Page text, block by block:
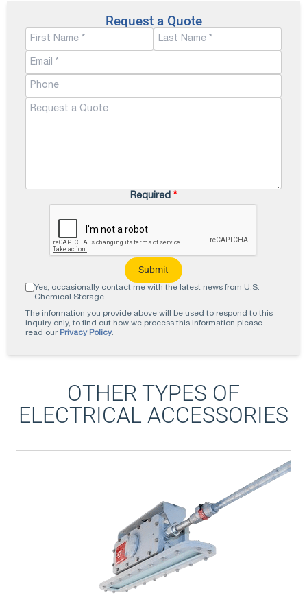
Request a Quote
Required *
Yes, occasionally contact me with the latest news from U.S.
Chemical Storage
The information you provide above will be used to respond to this
inquiry only, to find out how we process this information please
read our Privacy Policy.
OTHER TYPES OF
ELECTRICAL ACCESSORIES